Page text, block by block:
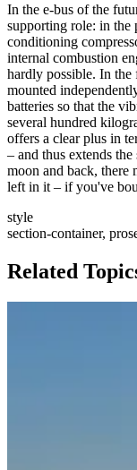
In the e-bus of the
supporting role: in the
conditioning
internal combustion
hardly possible. In
mounted
batteries so that the
several hundred
offers a clear plus in
– and thus extends
moon and back, there
left in it – if you've
style
section-container,
Related